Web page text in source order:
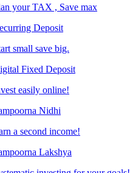
your TAX , Save max
Deposit
small save big.
Fixed Deposit
easily online!
Nidhi
a second income!
Lakshya